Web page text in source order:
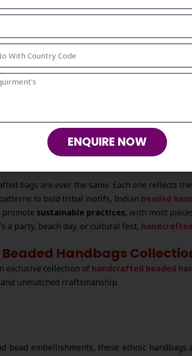
dominate, there’s a special charm in
from India hold a timeless appeal.
and retail spaces by storm.
old handcrafting traditions with
Are Always in
from India uniqueness,
artisans who put in hours of skilled labor
bags are ever the same. Each one reflects
to bold tribal motifs, Indian beaded
promotesustainable practices, with most
a party, beach day, or cultural fest,
Handbags
exclusive collection of handcrafted beaded
unmatched craftsmanship.
bead embellishments, these ethnic
ENQUIRE NOW